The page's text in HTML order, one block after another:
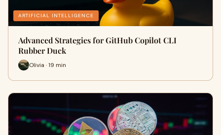
ARTIFICIAL INTELLIGENCE
Advanced Strategies for GitHub Copilot CLI
Rubber Duck
Olivia · 19 min